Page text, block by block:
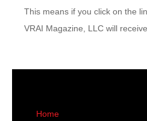
This means if you click on the
VRAI Magazine, LLC will
Home